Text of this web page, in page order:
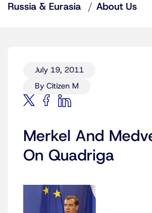
Russia & Eurasia
About Us
July 19, 2011
By Citizen M
Merkel And
On Quadriga